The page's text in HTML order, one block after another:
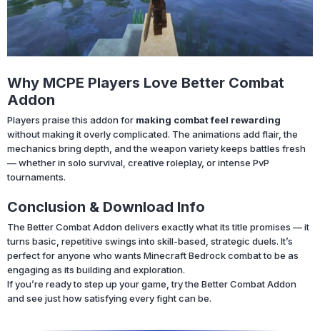
Why MCPE Players Love Better Combat
Addon
Players praise this addon for making combat feel rewarding
without making it overly complicated. The animations add flair, the
mechanics bring depth, and the weapon variety keeps battles fresh
— whether in solo survival, creative roleplay, or intense PvP
tournaments.
Conclusion & Download Info
The Better Combat Addon delivers exactly what its title promises — it
turns basic, repetitive swings into skill-based, strategic duels. It’s
perfect for anyone who wants Minecraft Bedrock combat to be as
engaging as its building and exploration.
If you’re ready to step up your game, try the Better Combat Addon
and see just how satisfying every fight can be.